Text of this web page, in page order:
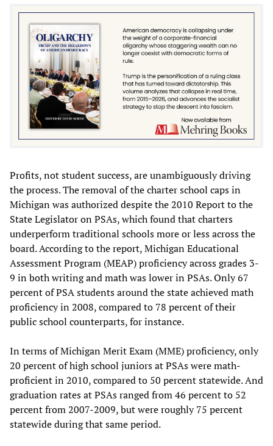
Profits, not student success, are unambiguously driving
the process. The removal of the charter school caps in
Michigan was authorized despite the 2010 Report to the
State Legislator on PSAs, which found that charters
underperform traditional schools more or less across the
board. According to the report, Michigan Educational
Assessment Program (MEAP) proficiency across grades 3-
9 in both writing and math was lower in PSAs. Only 67
percent of PSA students around the state achieved math
proficiency in 2008, compared to 78 percent of their
public school counterparts, for instance.
In terms of Michigan Merit Exam (MME) proficiency, only
20 percent of high school juniors at PSAs were math-
proficient in 2010, compared to 50 percent statewide. And
graduation rates at PSAs ranged from 46 percent to 52
percent from 2007-2009, but were roughly 75 percent
statewide during that same period.